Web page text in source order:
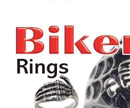
Best
Sellers
Catalogs